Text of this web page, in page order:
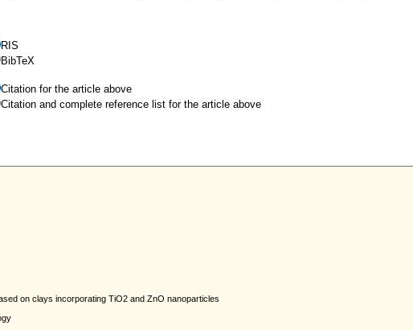
RIS
BibTeX
Citation for the article above
Citation and complete reference list for the article above